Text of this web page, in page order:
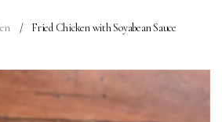
Fried Chicken with Soyabean Sauce